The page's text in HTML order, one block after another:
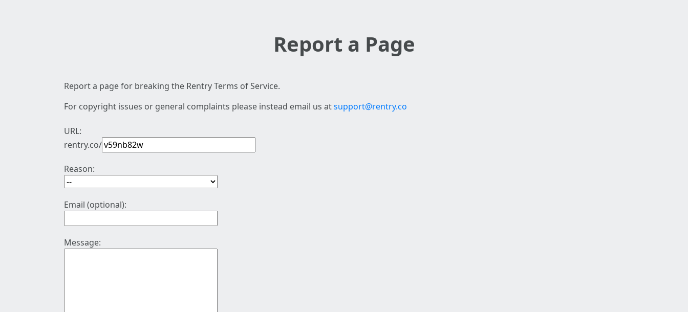
Report a Page
Report a page for breaking the Rentry Terms of Service.
For copyright issues or general complaints please instead email us atsupport@rentry.co
URL:
rentry.co/
Reason:
Email (optional):
Message: